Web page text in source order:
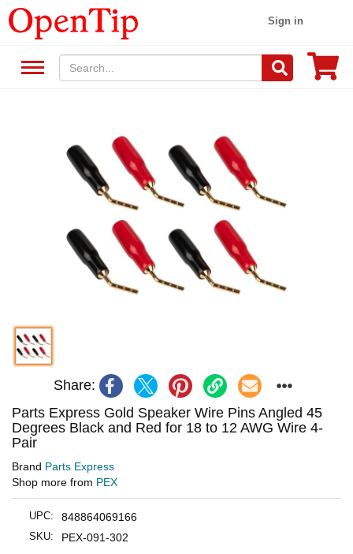
Sign in
Share:
Parts Express Gold Speaker Wire Pins Angled 45
Degrees Black and Red for 18 to 12 AWG Wire 4-
Pair
Brand Parts Express
Shop more from PEX
UPC: 848864069166
SKU: PEX-091-302